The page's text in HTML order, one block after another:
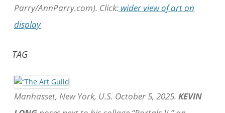
Parry/AnnParry.com). Click: wider view of art on
display
TAG
Manhasset, New York, U.S. October 5, 2025. KEVIN